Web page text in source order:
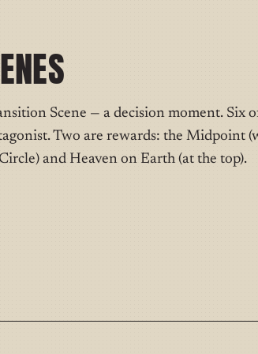
Scene — a decision moment. Six
Two are rewards: the Midpoint
and Heaven on Earth (at the top).